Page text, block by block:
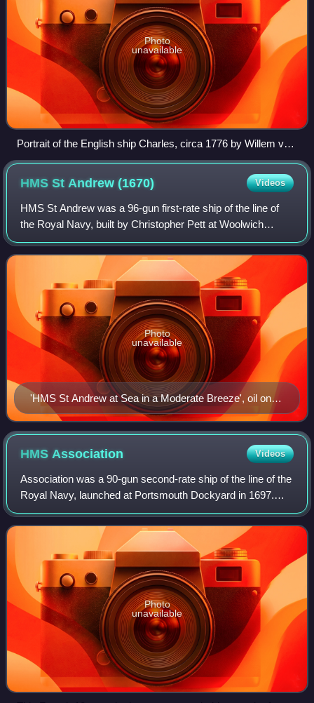
Photo
unavailable
Portrait of the English ship Charles, circa 1776 by Willem van
de Velde the Elder
HMS St Andrew(1670) Videos
HMS St Andrew was a 96-gun first-rate ship of the line of
the Royal Navy, built by Christopher Pett at Woolwich
Dockyard under the supervision of Christopher Pett until his
death in March 1668, comple
'HMS St Andrew at Sea in a Moderate Breeze', oil on
canvas, by Willem van de Velde the Younger
Photo
unavailable
HMS Association Videos
Association was a 90-gun second-rate ship of the line of the
Royal Navy, launched at Portsmouth Dockyard in 1697.
She served with distinction at the capture of Gibraltar, and
was lost in 1707 by groun
Photo
unavailable